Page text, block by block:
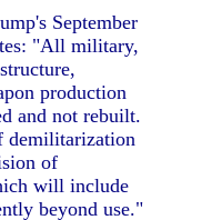
September
"All military,
production
and not rebuilt.
demilitarization
of
will include
beyond use."